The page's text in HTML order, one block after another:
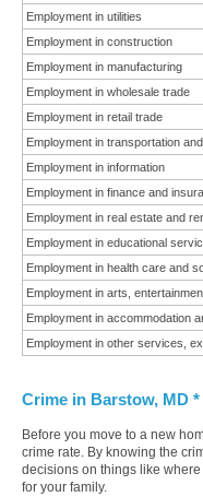
Employment in utilities
Employment in construction
Employment in manufacturing
Employment in wholesale trade
Employment in retail trade
Employment in transportation
Employment in information
Employment in finance and
Employment in real estate and
Employment in educational
Employment in health care and
Employment in arts,
Employment in accommodation
Employment in other services,
Crime in Barstow, MD *
Before you move to a new
crime rate. By knowing the
decisions on things like
for your family.